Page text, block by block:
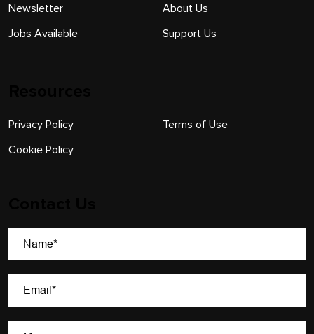
Newsletter
Jobs Available
About Us
Support Us
Privacy Policy
Cookie Policy
Terms of Use